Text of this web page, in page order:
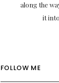
along the
it
FOLLOW ME